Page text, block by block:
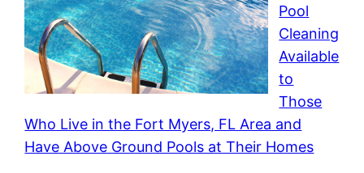
Pool
Cleaning
Available
to
Those
Who Live in the Fort Myers, FL Area and
Have Above Ground Pools at Their Homes